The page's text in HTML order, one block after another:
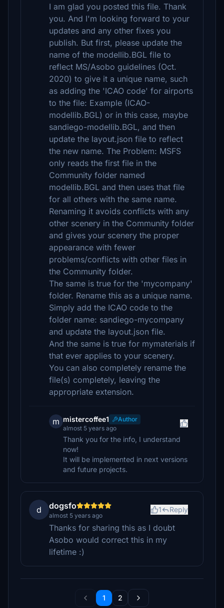
I am glad you posted this file. Thank
you. And I'm looking forward to your
updates and any other fixes you
publish. But first, please update the
name of the modellib.BGL file to
reflect MS/Asobo guidelines (Oct.
2020) to give it a unique name, such
as adding the 'ICAO code' for airports
to the file: Example (ICAO-
modellib.BGL) or in this case, maybe
sandiego-modellib.BGL, and then
update the layout.json file to reflect
the new name. The Problem: MSFS
only reads the first file in the
Community folder named
modellib.BGL and then uses that file
for all others with the same name.
Renaming it avoids conflicts with any
other scenery in the Community folder
and gives your scenery the proper
appearance with fewer
problems/conflicts with other files in
the Community folder.
The same is true for the 'mycompany'
folder. Rename this as a unique name.
Simply add the ICAO code to the
folder name: sandiego-mycompany
and update the layout.json file.
And the same is true for mymaterials if
that ever applies to your scenery.
You can also completely rename the
file(s) completely, leaving the
appropriate extension.
m mistercoffee1
Author
almost 5 years ago
Thank you for the info, I understand
now!
It will be implemented in next versions
and future projects.
d dogsfo
almost 5 years ago
1 Reply
Thanks for sharing this as I doubt
Asobo would correct this in my
lifetime :)
1 2